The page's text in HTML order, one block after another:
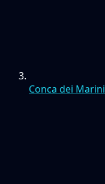
Conca dei Marini